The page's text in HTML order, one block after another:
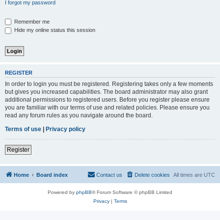
I forgot my password
Remember me
Hide my online status this session
REGISTER
In order to login you must be registered. Registering takes only a few moments
but gives you increased capabilities. The board administrator may also grant
additional permissions to registered users. Before you register please ensure
you are familiar with our terms of use and related policies. Please ensure you
read any forum rules as you navigate around the board.
Terms of use
Privacy policy
Register
Home Board index All times are UTC
Delete cookies
Contact us
Powered by phpBB® Forum Software © phpBB Limited
Privacy| Terms